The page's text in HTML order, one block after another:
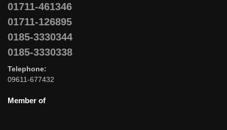
01711-461346
01711-126895
0185-3330344
0185-3330338
Telephone:
09611-677432
Member of